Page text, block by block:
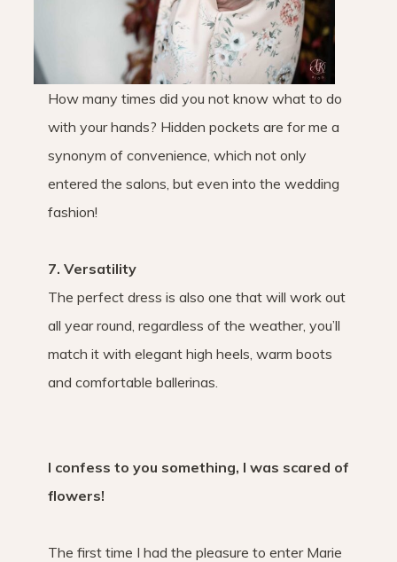
How many times did you not know what to do
with your hands? Hidden pockets are for me a
synonym of convenience, which not only
entered the salons, but even into the wedding
fashion!
7. Versatility
The perfect dress is also one that will work out
all year round, regardless of the weather, you’ll
match it with elegant high heels, warm boots
and comfortable ballerinas.
I confess to you something, I was scared of
flowers!
The first time I had the pleasure to enter Marie